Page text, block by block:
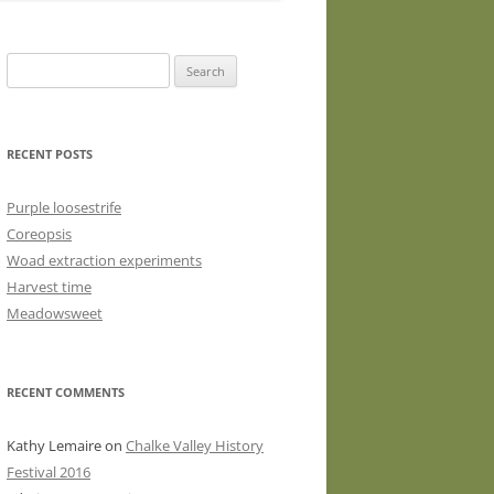
HAND SPINNERS (LOCKS OR
DRUM CARDED BATTS)
for:
RECENT POSTS
Purple loosestrife
Coreopsis
Woad extraction experiments
Harvest time
Meadowsweet
RECENT COMMENTS
Kathy Lemaireon Chalke Valley History
Festival 2016